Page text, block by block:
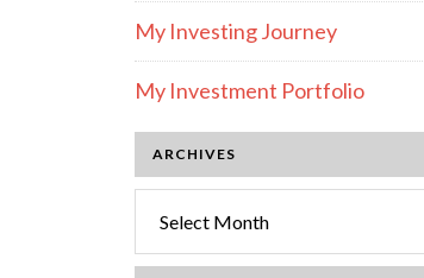
My Investing Journey
My Investment Portfolio
ARCHIVES